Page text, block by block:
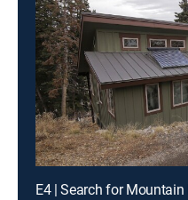
E4 | Search for Mountain